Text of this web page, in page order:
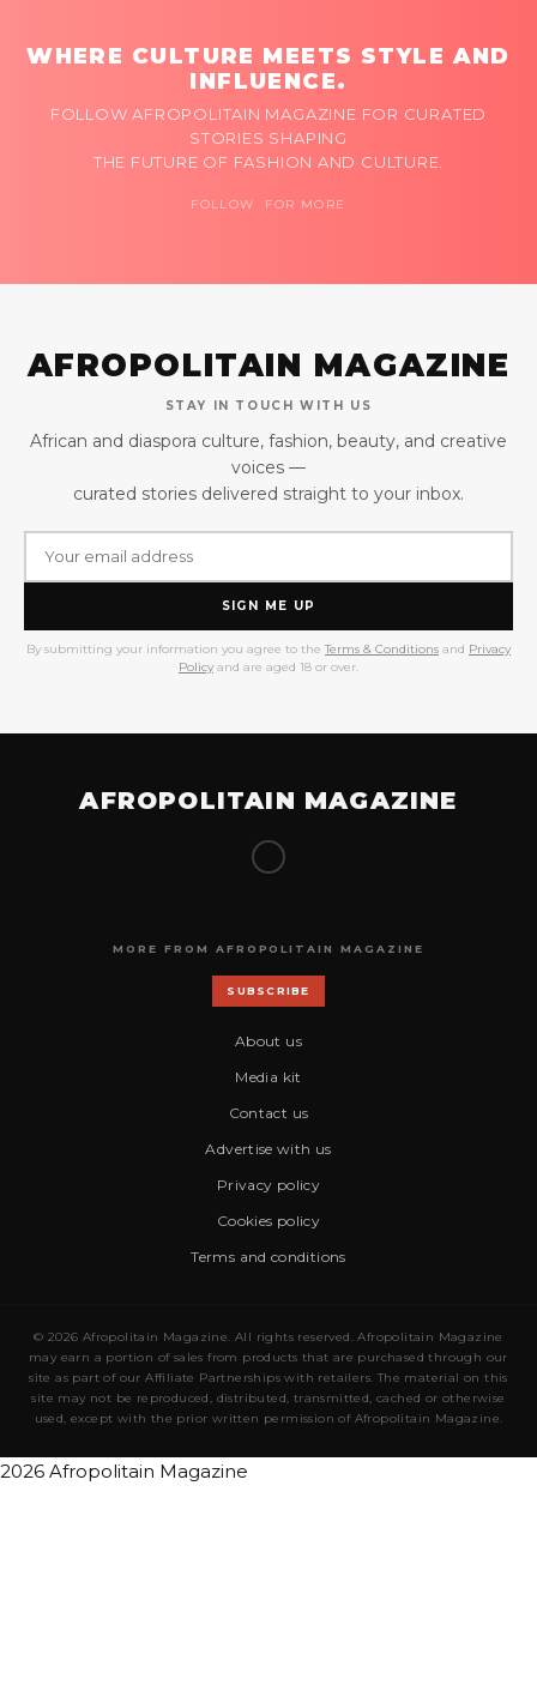
WHERE CULTURE MEETS STYLE AND
INFLUENCE.
FOLLOW AFROPOLITAIN MAGAZINE FOR CURATED
STORIES SHAPING
THE FUTURE OF FASHION AND CULTURE.
FOLLOW FOR MORE
AFROPOLITAIN MAGAZINE
STAY IN TOUCH WITH US
African and diaspora culture, fashion, beauty, and creative
voices —
curated stories delivered straight to your inbox.
SIGN ME UP
By submitting your information you agree to the Terms & Conditions and Privacy
Policy and are aged 18 or over.
AFROPOLITAIN MAGAZINE
MORE FROM AFROPOLITAIN MAGAZINE
SUBSCRIBE
About us
Media kit
Contact us
Advertise with us
Privacy policy
Cookies policy
Terms and conditions
© 2026 Afropolitain Magazine. All rights reserved. Afropolitain Magazine
may earn a portion of sales from products that are purchased through our
site as part of our Affiliate Partnerships with retailers. The material on this
site may not be reproduced, distributed, transmitted, cached or otherwise
used, except with the prior written permission of Afropolitain Magazine.
2026 Afropolitain Magazine